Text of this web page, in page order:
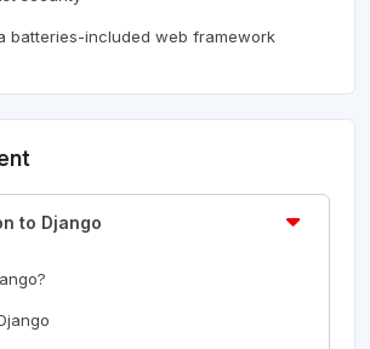
batteries-included web framework
to Django